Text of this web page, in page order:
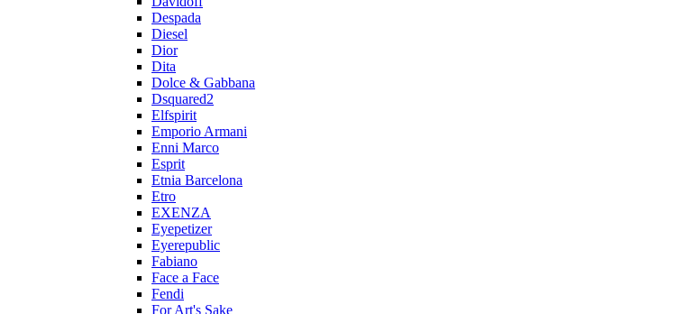
Despada
Diesel
Dior
Dita
Dolce & Gabbana
Dsquared2
Elfspirit
Emporio Armani
Enni Marco
Esprit
Etnia Barcelona
Etro
EXENZA
Eyepetizer
Eyerepublic
Fabiano
Face a Face
Fendi
For Art's Sake